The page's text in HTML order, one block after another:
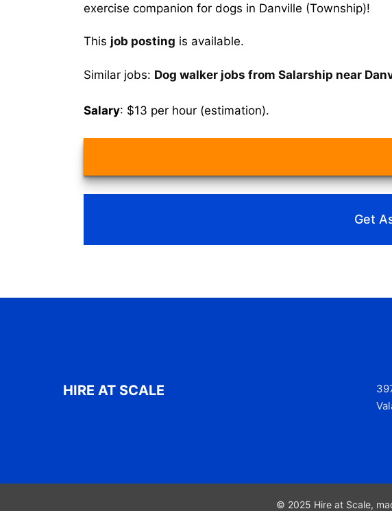
exercise companion for dogs in Danville (Township)!
This job posting is available.
Similar jobs: Dog walker jobs from Salarship near
Salary: $13 per hour (estimation).
Get
HIRE AT SCALE
© 2025 Hire at Scale,